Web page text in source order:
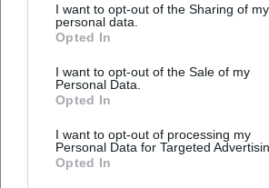
I want to opt-out of the Sharing of my
personal data.
Opted In
I want to opt-out of the Sale of my
Personal Data.
Opted In
I want to opt-out of processing my
Personal Data for Targeted
Opted In